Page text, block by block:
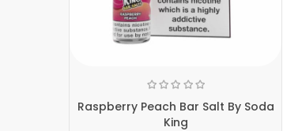
Raspberry Peach Bar Salt By Soda
King